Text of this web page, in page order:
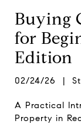
Buying
for
Edition
02/24/26 |
A Practical
Property in